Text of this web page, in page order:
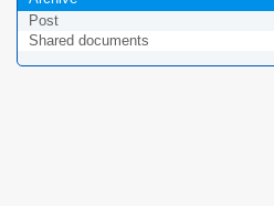
Post
Shared documents